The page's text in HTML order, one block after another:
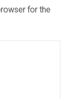
for the